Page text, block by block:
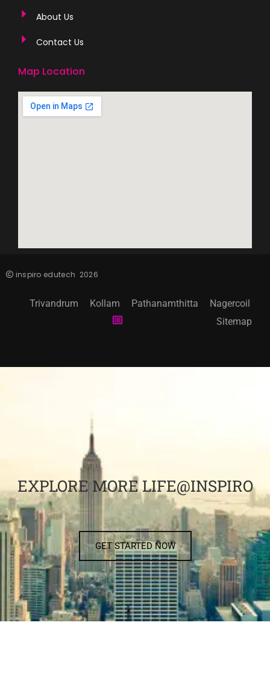
About Us
Contact Us
Map Location
inspiro edutech 2026
Trivandrum Kollam Pathanamthitta
Nagercoil
Sitemap
EXPLORE MORE LIFE@INSPIRO
GET STARTED NOW